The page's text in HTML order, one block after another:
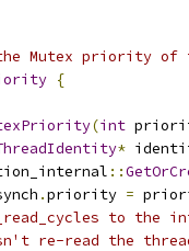
Mutex priority of
{
(int
*
::
.priority =
to the
re-read the